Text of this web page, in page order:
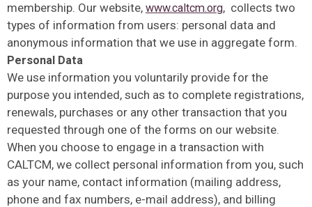
membership. Our website, www.caltcm.org, collects two
types of information from users: personal data and
anonymous information that we use in aggregate form.
Personal Data
We use information you voluntarily provide for the
purpose you intended, such as to complete registrations,
renewals, purchases or any other transaction that you
requested through one of the forms on our website.
When you choose to engage in a transaction with
CALTCM, we collect personal information from you, such
as your name, contact information (mailing address,
phone and fax numbers, e-mail address), and billing